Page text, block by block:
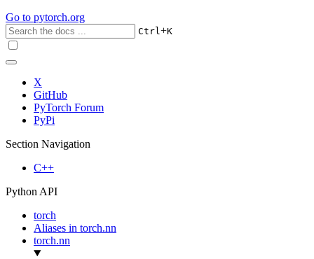
Go to pytorch.org
Ctrl+K
X
GitHub
PyTorch Forum
PyPi
Section Navigation
C++
Python API
torch
Aliases in torch.nn
torch.nn